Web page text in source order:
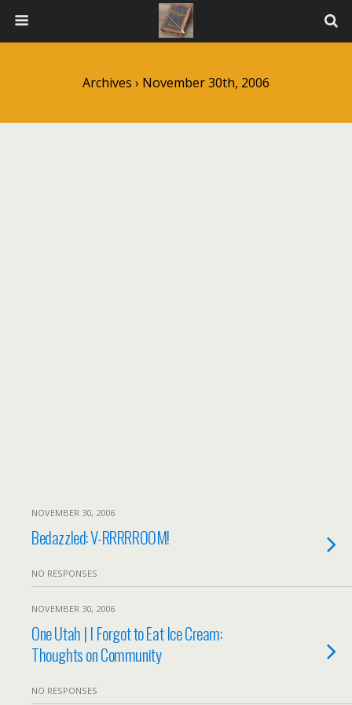
Archives › November 30th, 2006
NOVEMBER 30, 2006
Bedazzled: V-RRRRROOM!
NO RESPONSES
NOVEMBER 30, 2006
One Utah | I Forgot to Eat Ice Cream:
Thoughts on Community
NO RESPONSES